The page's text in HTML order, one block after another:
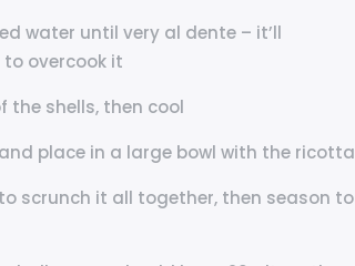
water until very al dente – it’ll
overcook it
the shells, then cool
place in a large bowl with the ricotta
scrunch it all together, then season to